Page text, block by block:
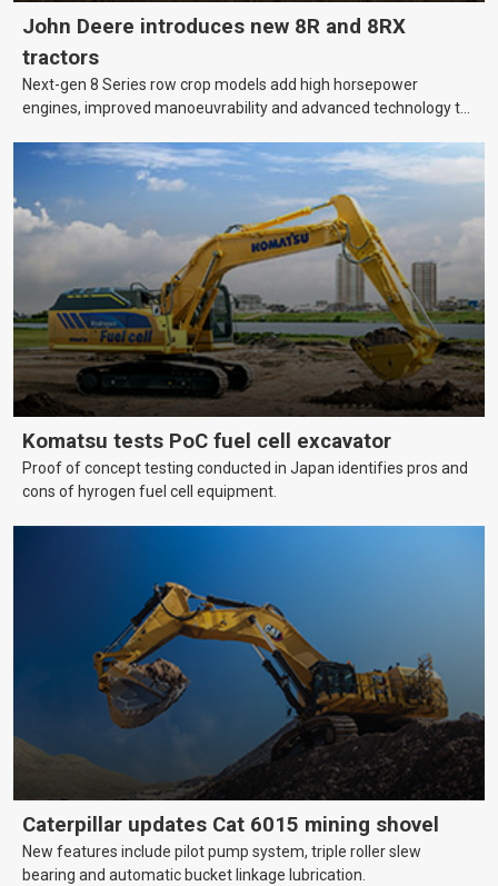
John Deere introduces new 8R and 8RX
tractors
Next-gen 8 Series row crop models add high horsepower
engines, improved manoeuvrability and advanced technology to
Komatsu tests PoC fuel cell excavator
Proof of concept testing conducted in Japan identifies pros and
cons of hyrogen fuel cell equipment.
Caterpillar updates Cat 6015 mining shovel
New features include pilot pump system, triple roller slew
bearing and automatic bucket linkage lubrication.